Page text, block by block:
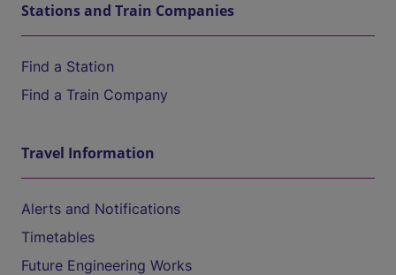
Stations and Train Companies
Find a Station
Find a Train Company
Travel Information
Alerts and Notifications
Timetables
Future Engineering Works